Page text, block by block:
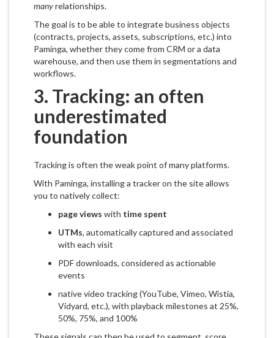
manyrelationships.
The goal is to be able to integrate business objects
(contracts, projects, assets, subscriptions, etc.) into
Paminga, whether they come from CRM or a data
warehouse, and then use them in segmentations and
workflows.
3. Tracking: an often
underestimated
foundation
Tracking is often the weak point of many platforms.
With Paminga, installing a tracker on the site allows
you to natively collect:
page views with time spent
UTMs, automatically captured and associated
with each visit
PDF downloads, considered as actionable
events
native video tracking (YouTube, Vimeo, Wistia,
Vidyard, etc.), with playback milestones at 25%,
50%, 75%, and 100%